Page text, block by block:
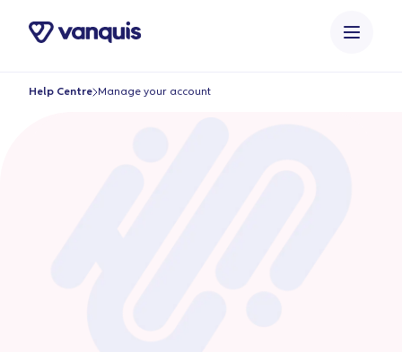
Help Centre Manage your account